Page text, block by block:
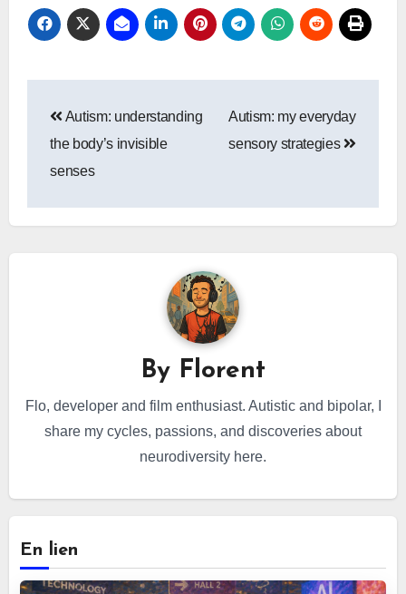
navigation
Autism: understanding
the body’s invisible
senses
Autism: my everyday
sensory strategies
By Florent
Flo, developer and film enthusiast. Autistic and bipolar, I
share my cycles, passions, and discoveries about
neurodiversity here.
En lien